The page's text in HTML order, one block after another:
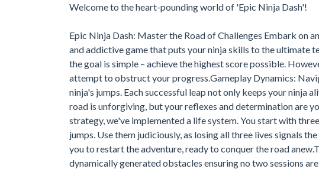
Welcome to the heart-pounding world of 'Epic Ninja Dash'!
Epic Ninja Dash: Master the Road of Challenges Embark on
and addictive game that puts your ninja skills to the ultimate
the goal is simple – achieve the highest score possible.
attempt to obstruct your progress.Gameplay Dynamics:
ninja's jumps. Each successful leap not only keeps your ninja
road is unforgiving, but your reflexes and determination are
strategy, we've implemented a life system. You start with
jumps. Use them judiciously, as losing all three lives signals
you to restart the adventure, ready to conquer the road
dynamically generated obstacles ensuring no two sessions